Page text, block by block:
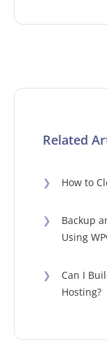
Related
❯ How to
❯
Backup
Using
❯
Can I
Hosting?